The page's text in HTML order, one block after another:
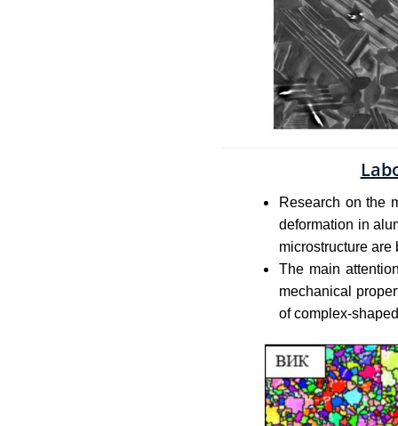
Research on the
deformation in
microstructure are
The main
mechanical
of complex-